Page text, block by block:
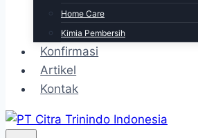
Home Care
Kimia Pembersih
Konfirmasi
Artikel
Kontak